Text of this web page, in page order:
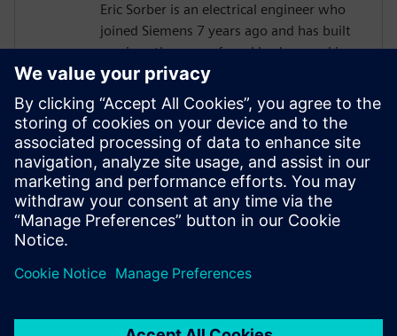
Eric Sorber is an electrical engineer who
joined Siemens 7 years ago and has built
up since then a profound background in
NVH. Eric started as a customer support
engineer. After 2 years he has taken the
position as test Pre-Sales CoE (Center of
Excellence) engineer. During the last 5
years, Eric has specialized in Siemens
acoustic test products, but also structural
test products and is recognized by our
customers as an expert in these fields.